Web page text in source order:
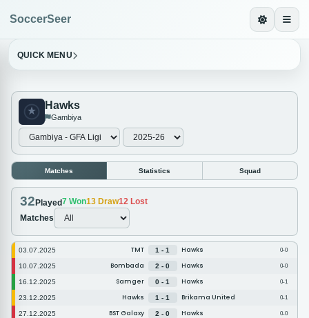
SoccerSeer
QUICK MENU
Hawks
Gambiya
Matches Statistics Squad
32 Played7 Won13 Draw12 Lost
Matches
03.07.2025 TMT 1 - 1 Hawks 0-0
10.07.2025 Bombada 2 - 0 Hawks 0-0
16.12.2025 Samger 0 - 1 Hawks 0-1
23.12.2025 Hawks 1 - 1 Brikama United 0-1
27.12.2025 BST Galaxy 2 - 0 Hawks 0-0